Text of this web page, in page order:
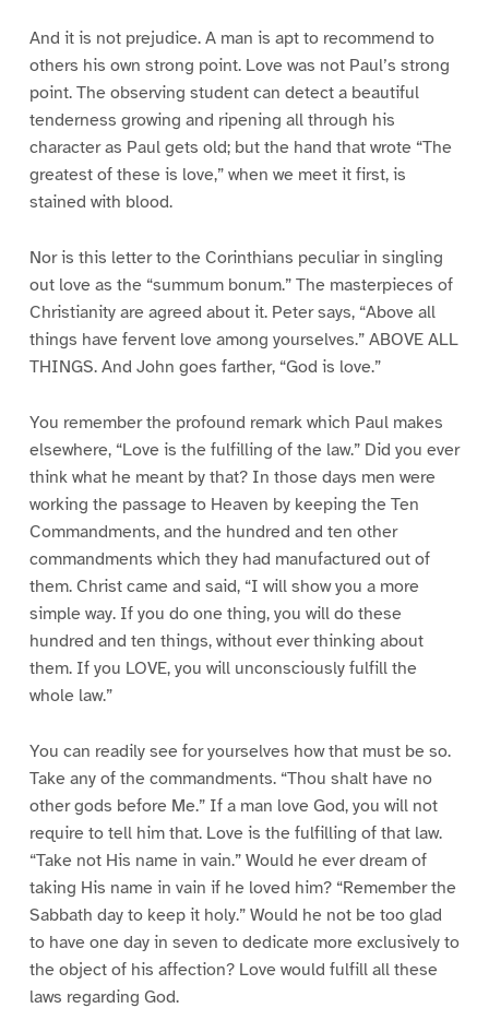
And it is not prejudice. A man is apt to recommend to
others his own strong point. Love was not Paul’s strong
point. The observing student can detect a beautiful
tenderness growing and ripening all through his
character as Paul gets old; but the hand that wrote “The
greatest of these is love,” when we meet it first, is
stained with blood.
Nor is this letter to the Corinthians peculiar in singling
out love as the “summum bonum.” The masterpieces of
Christianity are agreed about it. Peter says, “Above all
things have fervent love among yourselves.” ABOVE ALL
THINGS. And John goes farther, “God is love.”
You remember the profound remark which Paul makes
elsewhere, “Love is the fulfilling of the law.” Did you ever
think what he meant by that? In those days men were
working the passage to Heaven by keeping the Ten
Commandments, and the hundred and ten other
commandments which they had manufactured out of
them. Christ came and said, “I will show you a more
simple way. If you do one thing, you will do these
hundred and ten things, without ever thinking about
them. If you LOVE, you will unconsciously fulfill the
whole law.”
You can readily see for yourselves how that must be so.
Take any of the commandments. “Thou shalt have no
other gods before Me.” If a man love God, you will not
require to tell him that. Love is the fulfilling of that law.
“Take not His name in vain.” Would he ever dream of
taking His name in vain if he loved him? “Remember the
Sabbath day to keep it holy.” Would he not be too glad
to have one day in seven to dedicate more exclusively to
the object of his affection? Love would fulfill all these
laws regarding God.